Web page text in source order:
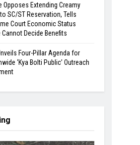
Opposes Extending Creamy
SC/ST Reservation, Tells
Court Economic Status
Cannot Decide Benefits
Four-Pillar Agenda for
‘Kya Bolti Public’ Outreach